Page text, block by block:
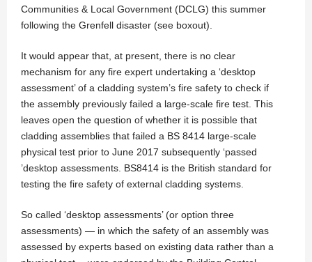
Communities & Local Government (DCLG) this summer
following the Grenfell disaster (see boxout).
It would appear that, at present, there is no clear
mechanism for any fire expert undertaking a ‘desktop
assessment’ of a cladding system’s fire safety to check if
the assembly previously failed a large-scale fire test. This
leaves open the question of whether it is possible that
cladding assemblies that failed a BS 8414 large-scale
physical test prior to June 2017 subsequently ‘passed
’desktop assessments. BS8414 is the British standard for
testing the fire safety of external cladding systems.
So called ‘desktop assessments’ (or option three
assessments) — in which the safety of an assembly was
assessed by experts based on existing data rather than a